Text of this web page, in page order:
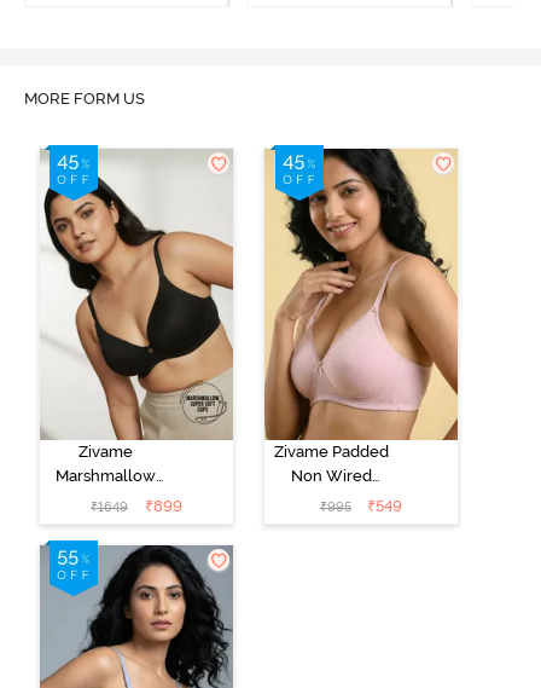
MORE FORM US
Zivame
Marshmallow
Padded Non
Wired 3/4Th
Coverage T-
Shirt -
Anthracite
₹1649 ₹899
Zivame Padded
Non Wired
Medium
Coverage Tshirt
₹995 ₹549